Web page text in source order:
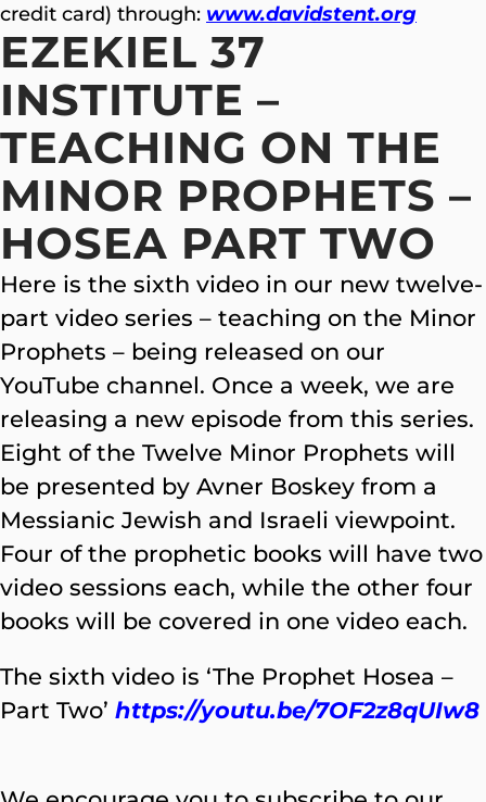
credit card) through: www.davidstent.org
EZEKIEL 37
INSTITUTE –
TEACHING ON THE
MINOR PROPHETS –
HOSEA PART TWO
Here is the sixth video in our new twelve-
part video series – teaching on the Minor
Prophets – being released on our
YouTube channel. Once a week, we are
releasing a new episode from this series.
Eight of the Twelve Minor Prophets will
be presented by Avner Boskey from a
Messianic Jewish and Israeli viewpoint.
Four of the prophetic books will have two
video sessions each, while the other four
books will be covered in one video each.
The sixth video is ‘The Prophet Hosea –
Part Two’ https://youtu.be/7OF2z8qUIw8